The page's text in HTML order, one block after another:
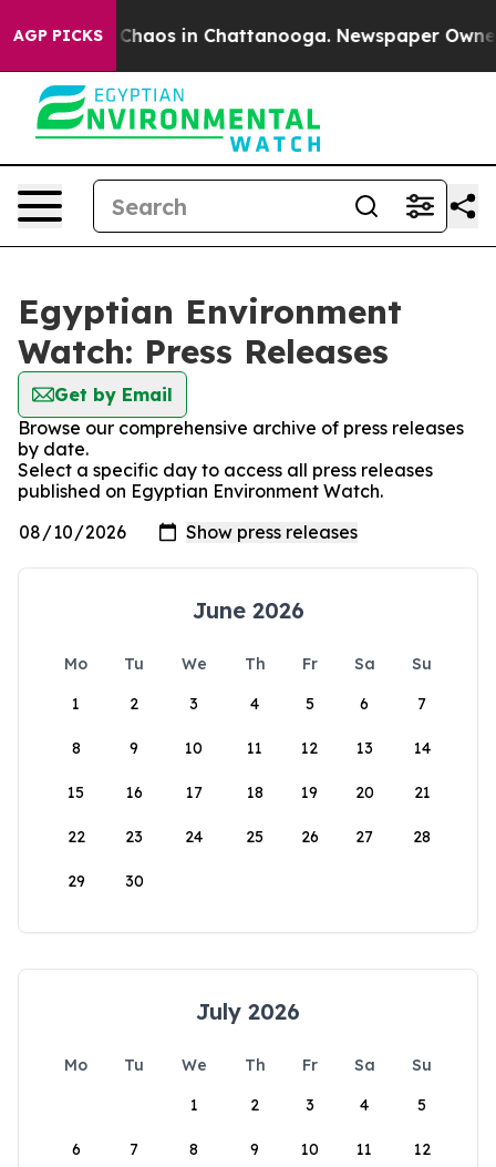
AGP PICKS
Collapse Chaos in Chattanooga. Newspaper
Egyptian Environment
Watch: Press Releases
Get by Email
Browse our comprehensive archive of press releases
by date.
Select a specific day to access all press releases
published on Egyptian Environment Watch.
June 2026
Mo Tu We Th Fr Sa
Su
1
2 3 4 5 6 7
8 9 10 11 12 13 14
15 16 17 18 19 20 21
22 23 24 25 26 27 28
29 30
July 2026
Mo Tu We Th Fr Sa
Su
1
2 3 4 5
6 7 8 9 10 11 12